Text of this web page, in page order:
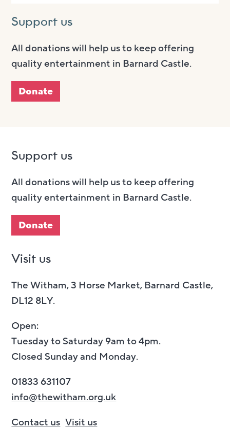
Support us
All donations will help us to keep offering
quality entertainment in Barnard Castle.
Donate
Support us
All donations will help us to keep offering
quality entertainment in Barnard Castle.
Donate
Visit us
The Witham, 3 Horse Market, Barnard Castle,
DL12 8LY.
Open:
Tuesday to Saturday 9am to 4pm.
Closed Sunday and Monday.
01833 631107
info@thewitham.org.uk
Contact us Visit us